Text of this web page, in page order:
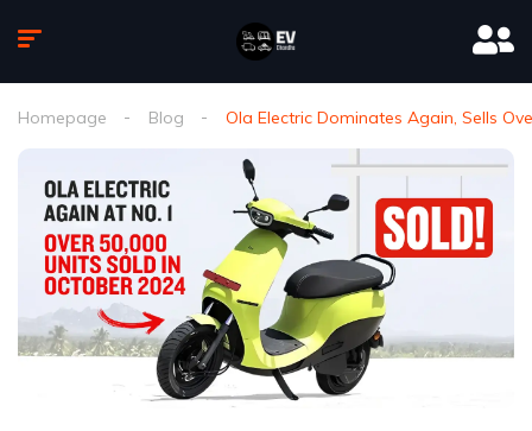
Homepage Blog Ola Electric Dominates Again, Sells